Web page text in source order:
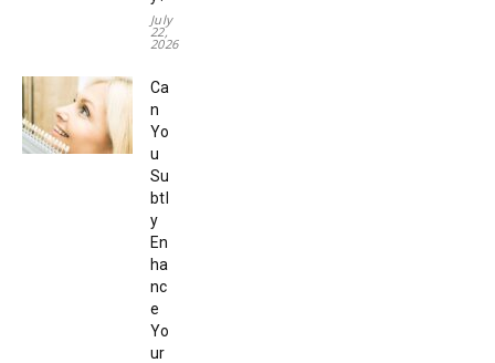
July
22,
2026
Ca
n
Yo
u
Su
btl
y
En
ha
nc
e
Yo
ur